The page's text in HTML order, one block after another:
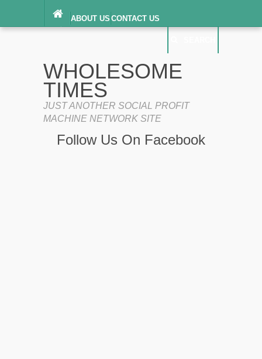
ABOUT US CONTACT US
TERMS OF SERVICE
WHOLESOME
TIMES
JUST ANOTHER SOCIAL PROFIT
MACHINE NETWORK SITE
Follow Us On Facebook